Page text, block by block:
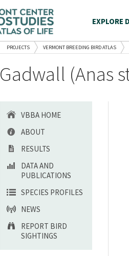
EXPLORE
PROJECTS VERMONT BREEDING BIRD ATLAS
Gadwall (Anas
VBBA HOME
ABOUT
RESULTS
DATA AND
PUBLICATIONS
SPECIES PROFILES
NEWS
REPORT BIRD
SIGHTINGS